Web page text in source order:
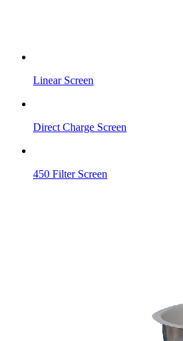
Linear Screen
Direct Charge Screen
450 Filter Screen